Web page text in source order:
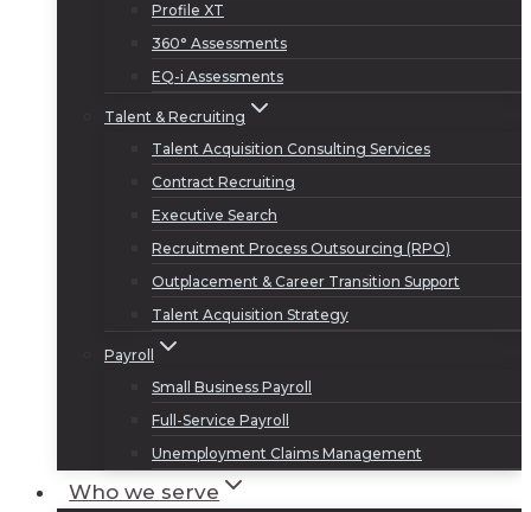
Profile XT
360° Assessments
EQ-i Assessments
Talent & Recruiting
Talent Acquisition Consulting Services
Contract Recruiting
Executive Search
Recruitment Process Outsourcing (RPO)
Outplacement & Career Transition Support
Talent Acquisition Strategy
Payroll
Small Business Payroll
Full-Service Payroll
Unemployment Claims Management
Who we serve